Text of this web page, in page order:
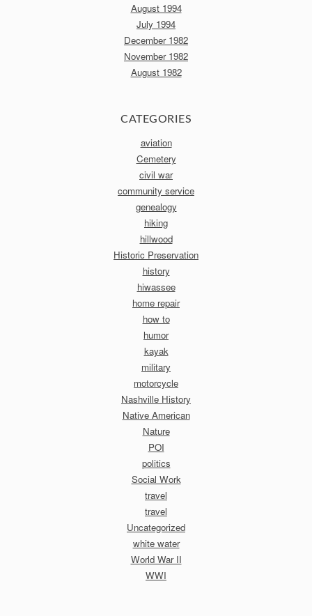
August 1994
July 1994
December 1982
November 1982
August 1982
CATEGORIES
aviation
Cemetery
civil war
community service
genealogy
hiking
hillwood
Historic Preservation
history
hiwassee
home repair
how to
humor
kayak
military
motorcycle
Nashville History
Native American
Nature
POI
politics
Social Work
travel
travel
Uncategorized
white water
World War II
WWI